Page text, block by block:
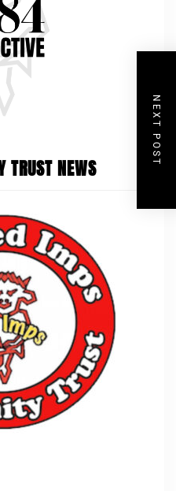
NEXT POST
TRUST NEWS